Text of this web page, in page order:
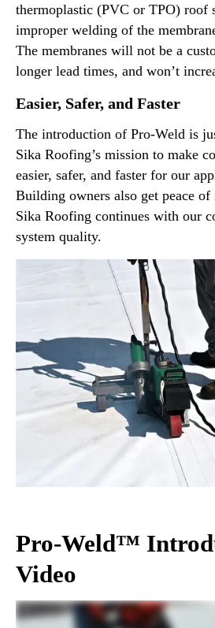
thermoplastic (PVC or TPO) roof
improper welding of the
The membranes will not be a
longer lead times, and won’t
Easier, Safer, and Faster
The introduction of Pro-Weld is
Sika Roofing’s mission to make
easier, safer, and faster for our
Building owners also get peace
Sika Roofing continues with our
system quality.
Pro-Weld™
Video